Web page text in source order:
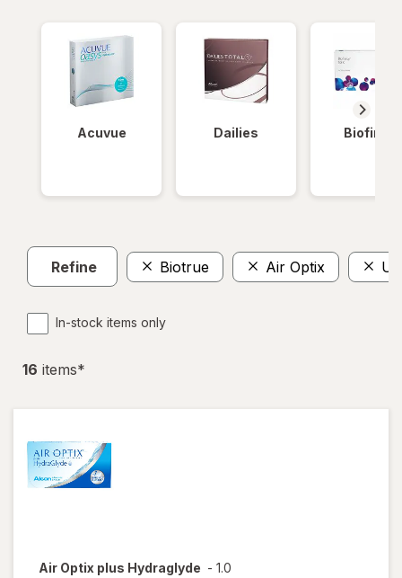
Acuvue Dailies Biofinity
Refine Biotrue Air Optix
In-stock items only
16 items*
Air Optix plus Hydraglyde - 1.0